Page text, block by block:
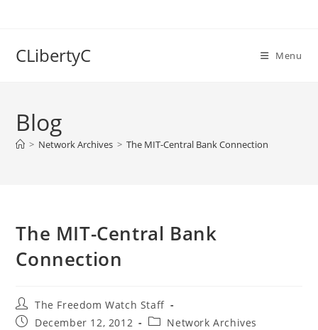
CLibertyC Menu
Blog
> Network Archives > The MIT-Central Bank Connection
The MIT-Central Bank
Connection
Post
author:
The Freedom Watch Staff
PostDecember 12, 2012
PostNetwork Archives